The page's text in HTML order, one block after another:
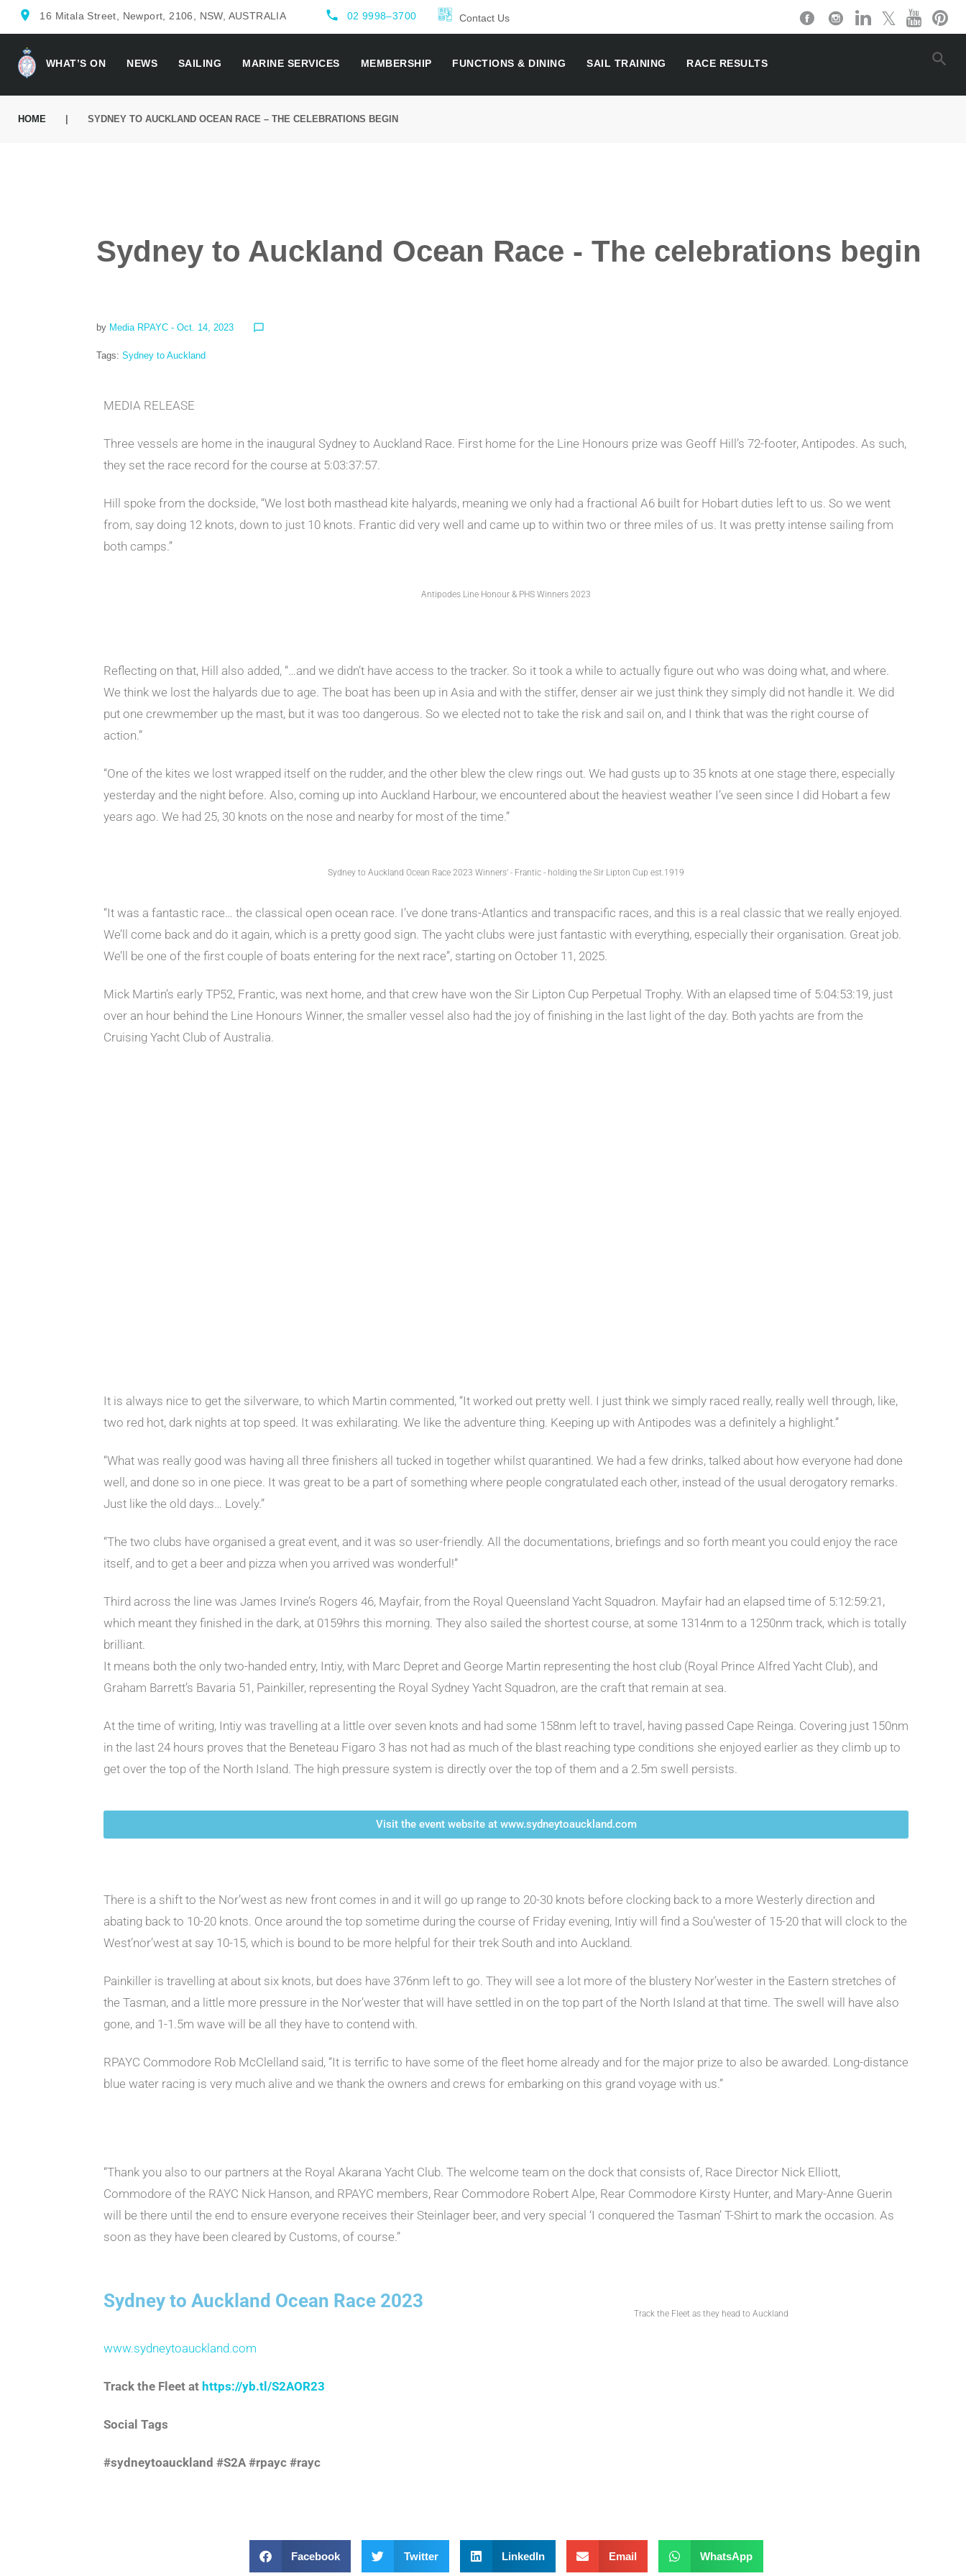
location_on 16 Mitala Street, Newport, 2106, NSW, AUSTRALIA local_phone 02 9998–3700 Contact Us
WHAT’S ON NEWS SAILING MARINE SERVICES MEMBERSHIP FUNCTIONS & DINING SAIL TRAINING RACE RESULTS
HOME SYDNEY TO AUCKLAND OCEAN RACE – THE CELEBRATIONS BEGIN
Sydney to Auckland Ocean Race - The celebrations begin
by Media RPAYC - Oct. 14, 2023 chat_bubble_outline
Tags:Sydney to Auckland
MEDIA RELEASE
Three vessels are home in the inaugural Sydney to Auckland Race. First home for the Line Honours prize was Geoff Hill’s 72-footer, Antipodes. As such,
they set the race record for the course at 5:03:37:57.
Hill spoke from the dockside, “We lost both masthead kite halyards, meaning we only had a fractional A6 built for Hobart duties left to us. So we went
from, say doing 12 knots, down to just 10 knots. Frantic did very well and came up to within two or three miles of us. It was pretty intense sailing from
both camps.”
Antipodes Line Honour & PHS Winners 2023
Reflecting on that, Hill also added, “…and we didn’t have access to the tracker. So it took a while to actually figure out who was doing what, and where.
We think we lost the halyards due to age. The boat has been up in Asia and with the stiffer, denser air we just think they simply did not handle it. We did
put one crewmember up the mast, but it was too dangerous. So we elected not to take the risk and sail on, and I think that was the right course of
action.”
“One of the kites we lost wrapped itself on the rudder, and the other blew the clew rings out. We had gusts up to 35 knots at one stage there, especially
yesterday and the night before. Also, coming up into Auckland Harbour, we encountered about the heaviest weather I’ve seen since I did Hobart a few
years ago. We had 25, 30 knots on the nose and nearby for most of the time.”
Sydney to Auckland Ocean Race 2023 Winners' - Frantic - holding the Sir Lipton Cup est.1919
“It was a fantastic race… the classical open ocean race. I’ve done trans-Atlantics and transpacific races, and this is a real classic that we really enjoyed.
We’ll come back and do it again, which is a pretty good sign. The yacht clubs were just fantastic with everything, especially their organisation. Great job.
We’ll be one of the first couple of boats entering for the next race”, starting on October 11, 2025.
Mick Martin’s early TP52, Frantic, was next home, and that crew have won the Sir Lipton Cup Perpetual Trophy. With an elapsed time of 5:04:53:19, just
over an hour behind the Line Honours Winner, the smaller vessel also had the joy of finishing in the last light of the day. Both yachts are from the
Cruising Yacht Club of Australia.
It is always nice to get the silverware, to which Martin commented, “It worked out pretty well. I just think we simply raced really, really well through, like,
two red hot, dark nights at top speed. It was exhilarating. We like the adventure thing. Keeping up with Antipodes was a definitely a highlight.”
“What was really good was having all three finishers all tucked in together whilst quarantined. We had a few drinks, talked about how everyone had done
well, and done so in one piece. It was great to be a part of something where people congratulated each other, instead of the usual derogatory remarks.
Just like the old days… Lovely.”
“The two clubs have organised a great event, and it was so user-friendly. All the documentations, briefings and so forth meant you could enjoy the race
itself, and to get a beer and pizza when you arrived was wonderful!”
Third across the line was James Irvine’s Rogers 46, Mayfair, from the Royal Queensland Yacht Squadron. Mayfair had an elapsed time of 5:12:59:21,
which meant they finished in the dark, at 0159hrs this morning. They also sailed the shortest course, at some 1314nm to a 1250nm track, which is totally
brilliant.
It means both the only two-handed entry, Intiy, with Marc Depret and George Martin representing the host club (Royal Prince Alfred Yacht Club), and
Graham Barrett’s Bavaria 51, Painkiller, representing the Royal Sydney Yacht Squadron, are the craft that remain at sea.
At the time of writing, Intiy was travelling at a little over seven knots and had some 158nm left to travel, having passed Cape Reinga. Covering just 150nm
in the last 24 hours proves that the Beneteau Figaro 3 has not had as much of the blast reaching type conditions she enjoyed earlier as they climb up to
get over the top of the North Island. The high pressure system is directly over the top of them and a 2.5m swell persists.
Visit the event website at www.sydneytoauckland.com
There is a shift to the Nor’west as new front comes in and it will go up range to 20-30 knots before clocking back to a more Westerly direction and
abating back to 10-20 knots. Once around the top sometime during the course of Friday evening, Intiy will find a Sou’wester of 15-20 that will clock to the
West’nor’west at say 10-15, which is bound to be more helpful for their trek South and into Auckland.
Painkiller is travelling at about six knots, but does have 376nm left to go. They will see a lot more of the blustery Nor’wester in the Eastern stretches of
the Tasman, and a little more pressure in the Nor’wester that will have settled in on the top part of the North Island at that time. The swell will have also
gone, and 1-1.5m wave will be all they have to contend with.
RPAYC Commodore Rob McClelland said, “It is terrific to have some of the fleet home already and for the major prize to also be awarded. Long-distance
blue water racing is very much alive and we thank the owners and crews for embarking on this grand voyage with us.”
“Thank you also to our partners at the Royal Akarana Yacht Club. The welcome team on the dock that consists of, Race Director Nick Elliott,
Commodore of the RAYC Nick Hanson, and RPAYC members, Rear Commodore Robert Alpe, Rear Commodore Kirsty Hunter, and Mary-Anne Guerin
will be there until the end to ensure everyone receives their Steinlager beer, and very special ‘I conquered the Tasman’ T-Shirt to mark the occasion. As
soon as they have been cleared by Customs, of course.”
Sydney to Auckland Ocean Race 2023
www.sydneytoauckland.com
Track the Fleet athttps://yb.tl/S2AOR23
Social Tags
#sydneytoauckland #S2A #rpayc #rayc
Track the Fleet as they head to Auckland
Facebook Twitter LinkedIn Email WhatsApp